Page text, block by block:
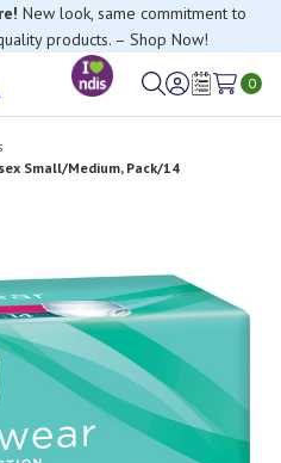
New look, same commitment to
products. – Shop Now!
SignWish
0
Small/Medium, Pack/14